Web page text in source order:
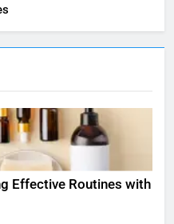
Effective Routines with